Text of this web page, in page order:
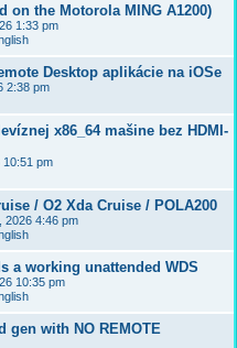
on the Motorola MING A1200)
1:33 pm
Desktop aplikácie na iOSe
2:38 pm
x86_64 mašine bez HDMI-
10:51 pm
/ O2 Xda Cruise / POLA200
2026 4:46 pm
a working unattended WDS
10:35 pm
gen with NO REMOTE